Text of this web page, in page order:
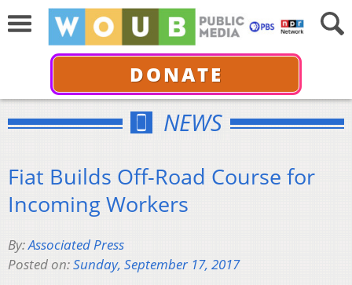
DONATE
NEWS
Fiat Builds Off-Road Course for
Incoming Workers
By:Associated Press
Posted on:Sunday, September 17, 2017